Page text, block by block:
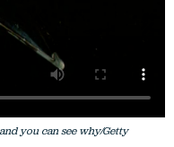
you can see why/Getty